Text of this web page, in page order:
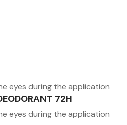
eyes during the application
72H
eyes during the application